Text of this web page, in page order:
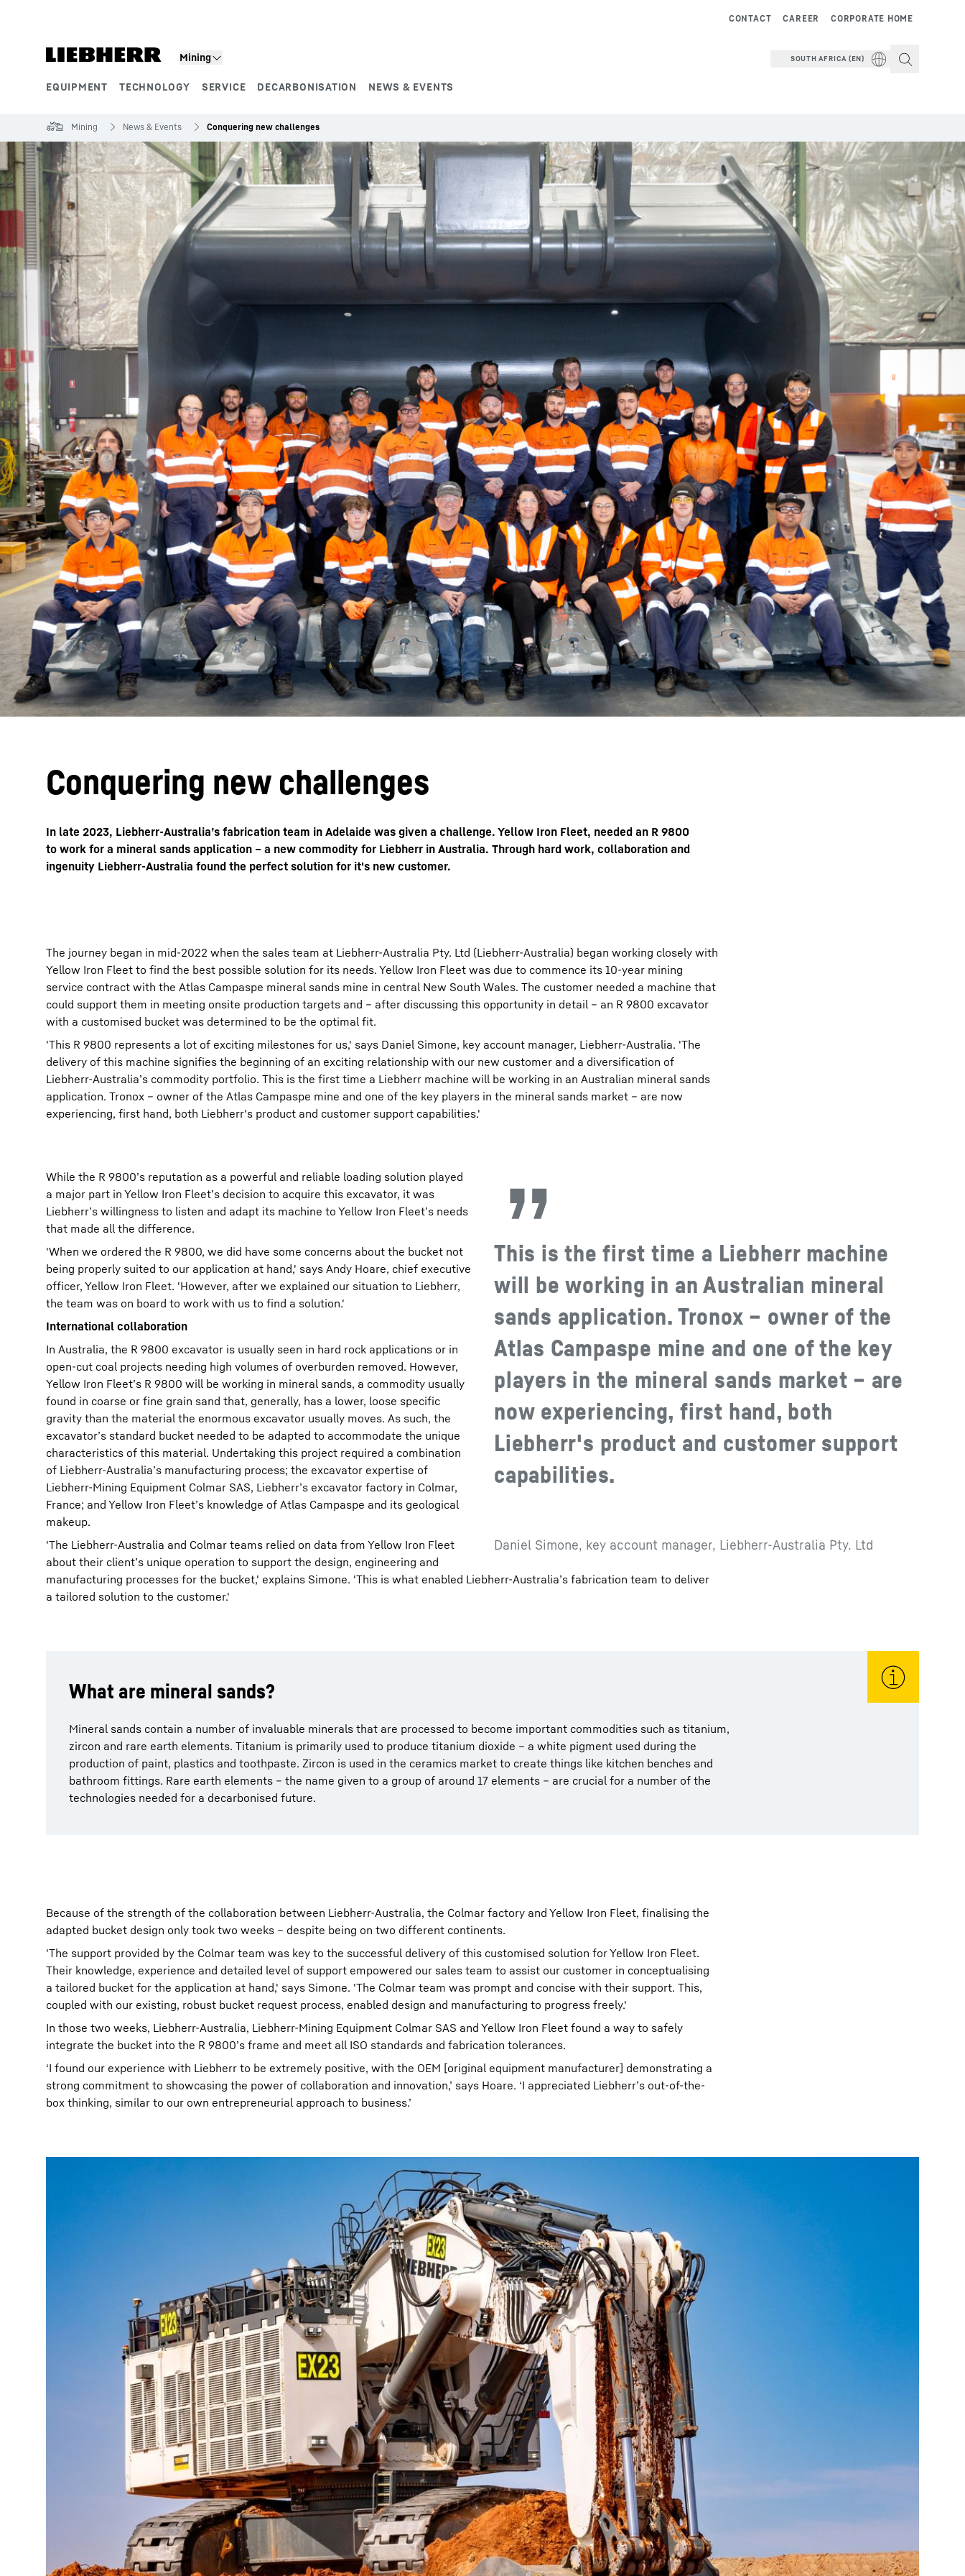
Mining
EQUIPMENT TECHNOLOGY SERVICE DECARBONISATION NEWS & EVENTS
CORPORATE HOME
CAREER
CONTACT
SOUTH AFRICA (EN)
More about the company Liebherr careers
Mining News & Events Conquering new challenges
Conquering new challenges
In late 2023, Liebherr-Australia’s fabrication team in Adelaide was given a challenge. Yellow Iron Fleet, needed an R 9800
to work for a mineral sands application – a new commodity for Liebherr in Australia. Through hard work, collaboration and
ingenuity Liebherr-Australia found the perfect solution for it's new customer.
The journey began in mid-2022 when the sales team at Liebherr-Australia Pty. Ltd (Liebherr-Australia) began working closely with
Yellow Iron Fleet to find the best possible solution for its needs. Yellow Iron Fleet was due to commence its 10-year mining
service contract with the Atlas Campaspe mineral sands mine in central New South Wales. The customer needed a machine that
could support them in meeting onsite production targets and – after discussing this opportunity in detail – an R 9800 excavator
with a customised bucket was determined to be the optimal fit.
'This R 9800 represents a lot of exciting milestones for us,' says Daniel Simone, key account manager, Liebherr-Australia. 'The
delivery of this machine signifies the beginning of an exciting relationship with our new customer and a diversification of
Liebherr-Australia’s commodity portfolio. This is the first time a Liebherr machine will be working in an Australian mineral sands
application. Tronox – owner of the Atlas Campaspe mine and one of the key players in the mineral sands market – are now
experiencing, first hand, both Liebherr's product and customer support capabilities.'
This is the first time a Liebherr machine
will be working in an Australian mineral
sands application. Tronox – owner of the
Atlas Campaspe mine and one of the key
players in the mineral sands market – are
now experiencing, first hand, both
Liebherr's product and customer support
capabilities.
Daniel Simone, key account manager, Liebherr-Australia Pty. Ltd
While the R 9800’s reputation as a powerful and reliable loading solution played
a major part in Yellow Iron Fleet’s decision to acquire this excavator, it was
Liebherr’s willingness to listen and adapt its machine to Yellow Iron Fleet’s needs
that made all the difference.
'When we ordered the R 9800, we did have some concerns about the bucket not
being properly suited to our application at hand,' says Andy Hoare, chief executive
officer, Yellow Iron Fleet. 'However, after we explained our situation to Liebherr,
the team was on board to work with us to find a solution.'
International collaboration
In Australia, the R 9800 excavator is usually seen in hard rock applications or in
open-cut coal projects needing high volumes of overburden removed. However,
Yellow Iron Fleet’s R 9800 will be working in mineral sands, a commodity usually
found in coarse or fine grain sand that, generally, has a lower, loose specific
gravity than the material the enormous excavator usually moves. As such, the
excavator’s standard bucket needed to be adapted to accommodate the unique
characteristics of this material. Undertaking this project required a combination
of Liebherr-Australia’s manufacturing process; the excavator expertise of
Liebherr-Mining Equipment Colmar SAS, Liebherr’s excavator factory in Colmar,
France; and Yellow Iron Fleet’s knowledge of Atlas Campaspe and its geological
makeup.
'The Liebherr-Australia and Colmar teams relied on data from Yellow Iron Fleet
about their client’s unique operation to support the design, engineering and
manufacturing processes for the bucket,' explains Simone. 'This is what enabled Liebherr-Australia’s fabrication team to deliver
a tailored solution to the customer.'
What are mineral sands?
Mineral sands contain a number of invaluable minerals that are processed to become important commodities such as titanium,
zircon and rare earth elements. Titanium is primarily used to produce titanium dioxide – a white pigment used during the
production of paint, plastics and toothpaste. Zircon is used in the ceramics market to create things like kitchen benches and
bathroom fittings. Rare earth elements – the name given to a group of around 17 elements – are crucial for a number of the
technologies needed for a decarbonised future.
Because of the strength of the collaboration between Liebherr-Australia, the Colmar factory and Yellow Iron Fleet, finalising the
adapted bucket design only took two weeks – despite being on two different continents.
'The support provided by the Colmar team was key to the successful delivery of this customised solution for Yellow Iron Fleet.
Their knowledge, experience and detailed level of support empowered our sales team to assist our customer in conceptualising
a tailored bucket for the application at hand,' says Simone. 'The Colmar team was prompt and concise with their support. This,
coupled with our existing, robust bucket request process, enabled design and manufacturing to progress freely.'
In those two weeks, Liebherr-Australia, Liebherr-Mining Equipment Colmar SAS and Yellow Iron Fleet found a way to safely
integrate the bucket into the R 9800’s frame and meet all ISO standards and fabrication tolerances.
‘I found our experience with Liebherr to be extremely positive, with the OEM [original equipment manufacturer] demonstrating a
strong commitment to showcasing the power of collaboration and innovation,’ says Hoare. ‘I appreciated Liebherr’s out-of-the-
box thinking, similar to our own entrepreneurial approach to business.’